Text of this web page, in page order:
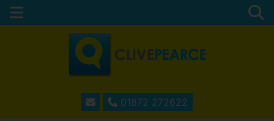
01872 272622